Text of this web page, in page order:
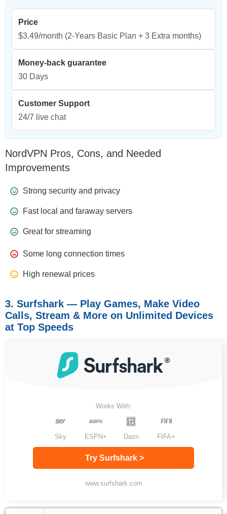
Price
$3.49/month (2-Years Basic Plan + 3 Extra months)
Money-back guarantee
30 Days
Customer Support
24/7 live chat
NordVPN Pros, Cons, and Needed
Improvements
Strong security and privacy
Fast local and faraway servers
Great for streaming
Some long connection times
High renewal prices
3. Surfshark — Play Games, Make Video
Calls, Stream & More on Unlimited Devices
at Top Speeds
Works With:
Sky ESPN+ Dazn FIFA+
Try Surfshark >
www.surfshark.com